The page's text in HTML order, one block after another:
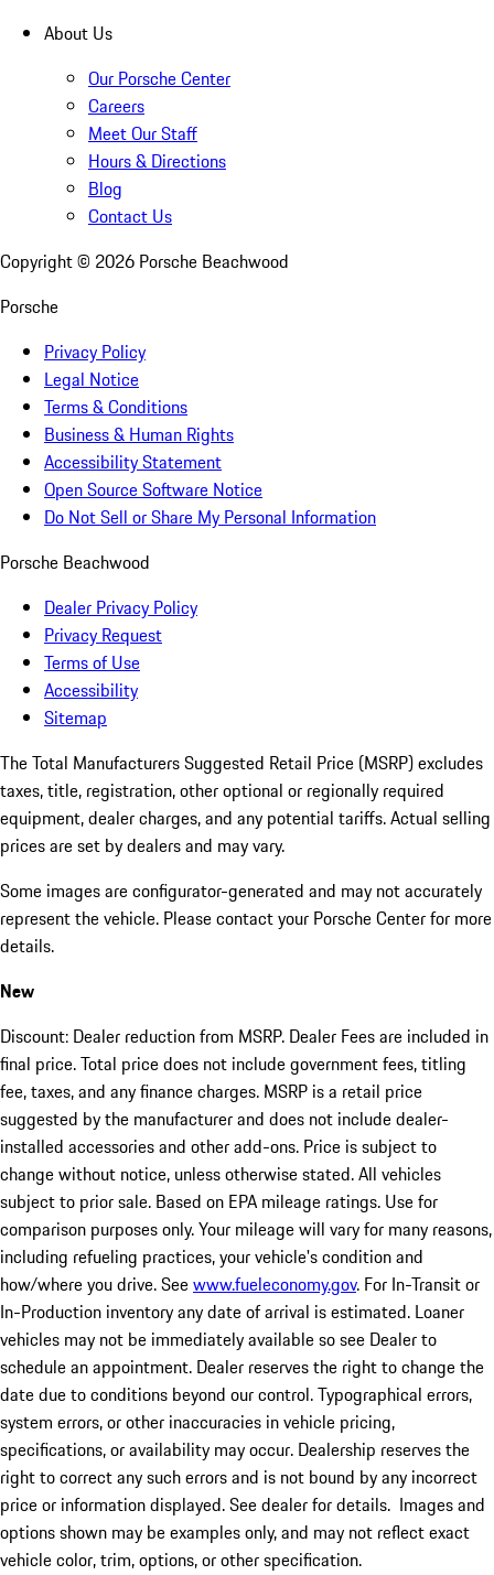
About Us
Our Porsche Center
Careers
Meet Our Staff
Hours & Directions
Blog
Contact Us
Copyright © 2026 Porsche Beachwood
Porsche
Privacy Policy
Legal Notice
Terms & Conditions
Business & Human Rights
Accessibility Statement
Open Source Software Notice
Do Not Sell or Share My Personal Information
Porsche Beachwood
Dealer Privacy Policy
Privacy Request
Terms of Use
Accessibility
Sitemap
The Total Manufacturers Suggested Retail Price (MSRP) excludes
taxes, title, registration, other optional or regionally required
equipment, dealer charges, and any potential tariffs. Actual selling
prices are set by dealers and may vary.
Some images are configurator-generated and may not accurately
represent the vehicle. Please contact your Porsche Center for more
details.
New
Discount: Dealer reduction from MSRP. Dealer Fees are included in
final price. Total price does not include government fees, titling
fee, taxes, and any finance charges. MSRP is a retail price
suggested by the manufacturer and does not include dealer-
installed accessories and other add-ons. Price is subject to
change without notice, unless otherwise stated. All vehicles
subject to prior sale. Based on EPA mileage ratings. Use for
comparison purposes only. Your mileage will vary for many reasons,
including refueling practices, your vehicle's condition and
how/where you drive. Seewww.fueleconomy.gov. For In-Transit or
In-Production inventory any date of arrival is estimated. Loaner
vehicles may not be immediately available so see Dealer to
schedule an appointment. Dealer reserves the right to change the
date due to conditions beyond our control. Typographical errors,
system errors, or other inaccuracies in vehicle pricing,
specifications, or availability may occur. Dealership reserves the
right to correct any such errors and is not bound by any incorrect
price or information displayed. See dealer for details. Images and
options shown may be examples only, and may not reflect exact
vehicle color, trim, options, or other specification.